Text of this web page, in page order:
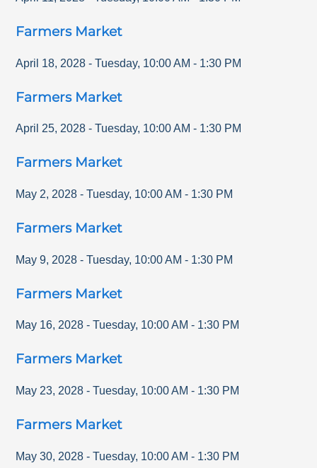
Farmers Market
April 18, 2028 - Tuesday, 10:00 AM - 1:30 PM
Farmers Market
April 25, 2028 - Tuesday, 10:00 AM - 1:30 PM
Farmers Market
May 2, 2028 - Tuesday, 10:00 AM - 1:30 PM
Farmers Market
May 9, 2028 - Tuesday, 10:00 AM - 1:30 PM
Farmers Market
May 16, 2028 - Tuesday, 10:00 AM - 1:30 PM
Farmers Market
May 23, 2028 - Tuesday, 10:00 AM - 1:30 PM
Farmers Market
May 30, 2028 - Tuesday, 10:00 AM - 1:30 PM